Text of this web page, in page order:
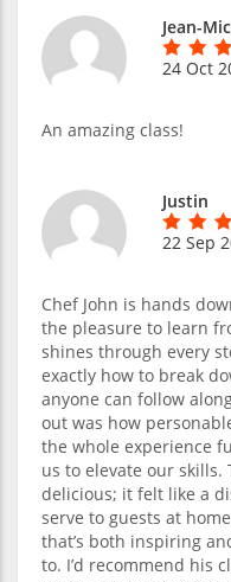
Jean-
24 Oct
An amazing class!
Justin
22 Sep
Chef John is hands
the pleasure to learn
shines through every
exactly how to break
anyone can follow
out was how
the whole experience
us to elevate our skills.
delicious; it felt like a
serve to guests at
that’s both inspiring
to. I’d recommend his